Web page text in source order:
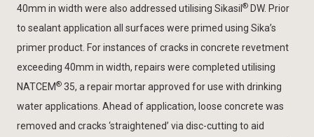
40mm in width were also addressed utilising Sikasil ® DW. Prior
to sealant application all surfaces were primed using Sika’s
primer product. For instances of cracks in concrete revetment
exceeding 40mm in width, repairs were completed utilising
NATCEM® 35, a repair mortar approved for use with drinking
water applications. Ahead of application, loose concrete was
removed and cracks ‘straightened’ via disc-cutting to aid